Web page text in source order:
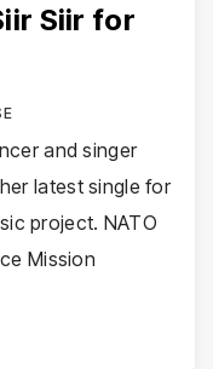
Siir for
and singer
latest single for
project. NATO
Mission